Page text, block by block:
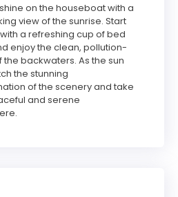
on the houseboat with a
view of the sunrise. Start
a refreshing cup of bed
enjoy the clean, pollution-
the backwaters. As the sun
the stunning
of the scenery and take
and serene